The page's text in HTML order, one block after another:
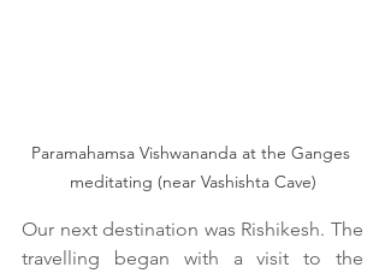
Paramahamsa Vishwananda at the Ganges
meditating (near Vashishta Cave)
Our next destination was Rishikesh. The
travelling began with a visit to the